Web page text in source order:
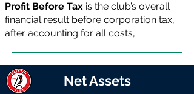
Profit Before Tax is the club’s overall
financial result before corporation tax,
after accounting for all costs,
Net Assets